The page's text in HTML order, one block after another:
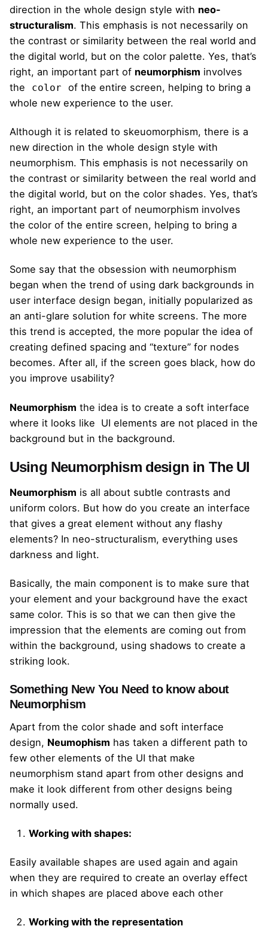
direction in the whole design style with neo-
structuralism. This emphasis is not necessarily on
the contrast or similarity between the real world and
the digital world, but on the color palette. Yes, that’s
right, an important part of neumorphism involves
the
color
of the entire screen, helping to bring a
whole new experience to the user.
Although it is related to skeuomorphism, there is a
new direction in the whole design style with
neumorphism. This emphasis is not necessarily on
the contrast or similarity between the real world and
the digital world, but on the color shades. Yes, that’s
right, an important part of neumorphism involves
the color of the entire screen, helping to bring a
whole new experience to the user.
Some say that the obsession with neumorphism
began when the trend of using dark backgrounds in
user interface design began, initially popularized as
an anti-glare solution for white screens. The more
this trend is accepted, the more popular the idea of ​​
creating defined spacing and “texture” for nodes
becomes. After all, if the screen goes black, how do
you improve usability?
Neumorphism the idea is to create a soft interface
where it looks like UI elements are not placed in the
background but in the background.
Using Neumorphism design in The UI
Neumorphism is all about subtle contrasts and
uniform colors. But how do you create an interface
that gives a great element without any flashy
elements? In neo-structuralism, everything uses
darkness and light.
Basically, the main component is to make sure that
your element and your background have the exact
same color. This is so that we can then give the
impression that the elements are coming out from
within the background, using shadows to create a
striking look.
Something New You Need to know about
Neumorphism
Apart from the color shade and soft interface
design, Neumophism has taken a different path to
few other elements of the UI that make
neumorphism stand apart from other designs and
make it look different from other designs being
normally used.
Working with shapes:
Easily available shapes are used again and again
when they are required to create an overlay effect
in which shapes are placed above each other
Working with the representation